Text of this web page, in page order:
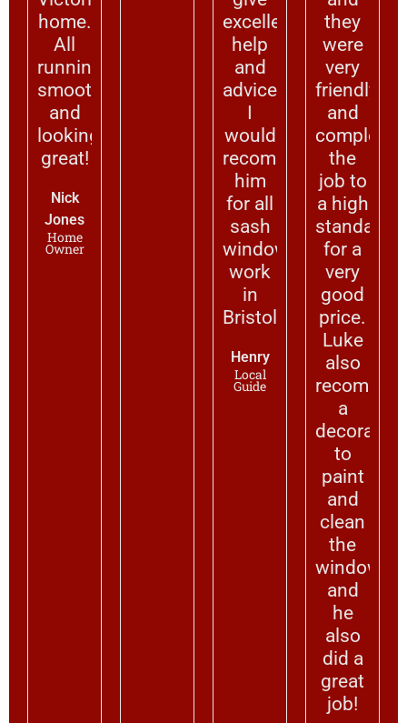
home.
All
running
smoothly
and
looking
great!
Nick
Jones
Home
Owner
excellent
help
and
advice.
I
would
recommend
him
for all
sash
window
work
in
Bristol.
Henry
Local
Guide
they
were
very
friendly
and
completed
the
job to
a high
standard
for a
very
good
price.
Luke
also
a
decorator
to
paint
and
clean
the
windows
and
he
also
did a
great
job!